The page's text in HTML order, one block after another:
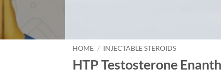
HOME / INJECTABLE STEROIDS
HTP Testosterone